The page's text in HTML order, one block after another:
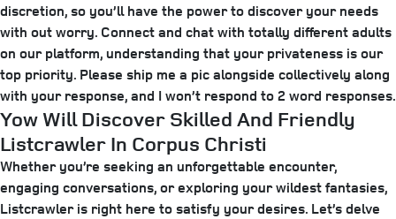
discretion, so you’ll have the power to discover your needs
with out worry. Connect and chat with totally different adults
on our platform, understanding that your privateness is our
top priority. Please ship me a pic alongside collectively along
with your response, and I won’t respond to 2 word responses.
Yow Will Discover Skilled And Friendly
Listcrawler In Corpus Christi
Whether you’re seeking an unforgettable encounter,
engaging conversations, or exploring your wildest fantasies,
Listcrawler is right here to satisfy your desires. Let’s delve